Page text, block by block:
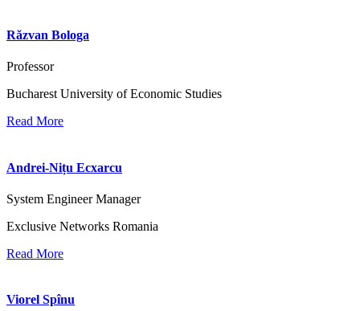
Răzvan Bologa
Professor
Bucharest University of Economic Studies
Read More
Andrei-Nițu Ecxarcu
System Engineer Manager
Exclusive Networks Romania
Read More
Viorel Spînu